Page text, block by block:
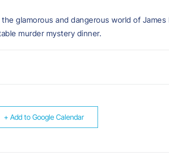
glamorous and dangerous world of
murder mystery dinner.
+ Add to Google Calendar